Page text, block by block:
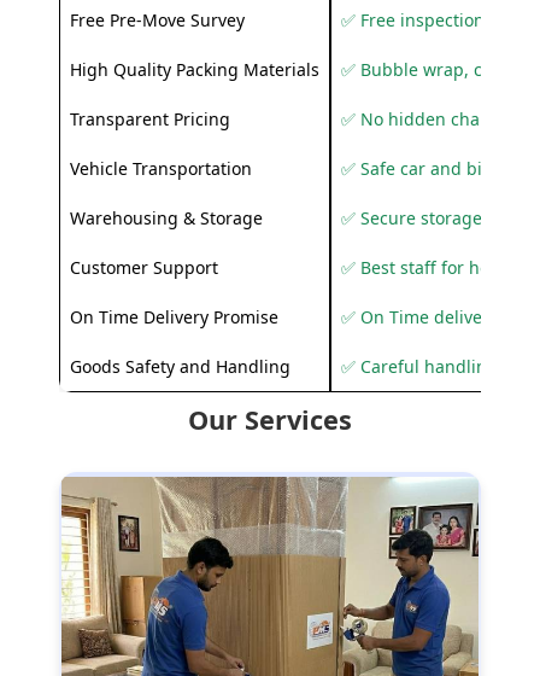
Free Pre-Move Survey ✅ Free inspection and
High Quality Packing Materials ✅ Bubble wrap,
Transparent Pricing ✅ No hidden charges
Vehicle Transportation ✅ Safe car and bike
Warehousing & Storage ✅ Secure storage
Customer Support ✅ Best staff for
On Time Delivery Promise ✅ On Time delivery
Goods Safety and Handling ✅ Careful handling to
Our Services